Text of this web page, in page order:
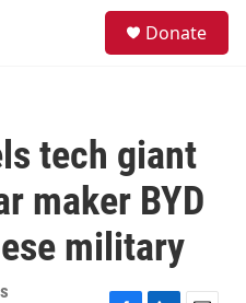
Donate
tech giant
maker BYD
military